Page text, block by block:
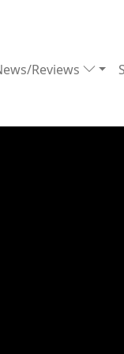
Reviews